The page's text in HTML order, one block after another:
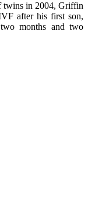
twins in 2004, Griffin
after his first son,
months and two